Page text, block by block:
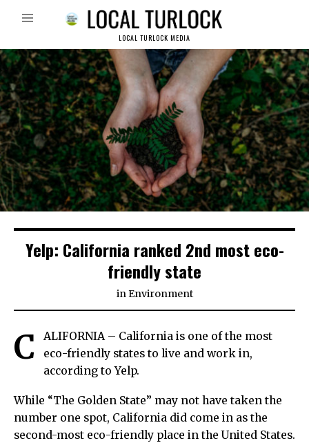
LOCAL TURLOCK MEDIA
Yelp: California ranked 2nd most eco-
friendly state
inEnvironment
C
ALIFORNIA – California is one of the most
eco-friendly states to live and work in,
according to Yelp.
While “The Golden State” may not have taken the
number one spot, California did come in as the
second-most eco-friendly place in the United States.